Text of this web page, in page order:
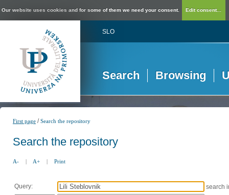
Our website uses cookies and for some of them we need your consent. Edit consent...
SLO
Search Browsing
First page /Search the repository
Search the repository
A- | A+ | Print
Query:
search